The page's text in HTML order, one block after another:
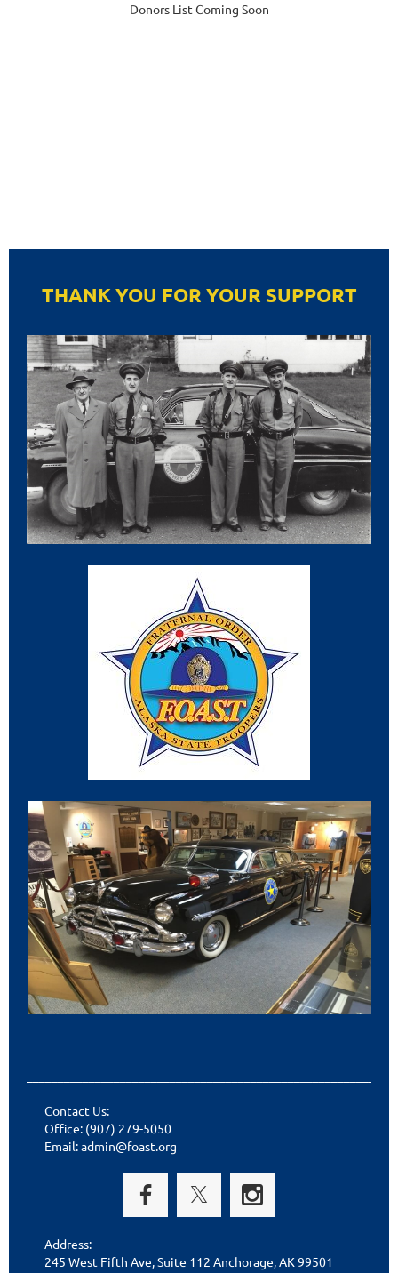
Donors List Coming Soon
THANK YOU FOR YOUR SUPPORT
Contact Us:
Office: (907) 279-5050
Email: admin@foast.org
Address:
245 West Fifth Ave, Suite 112 Anchorage, AK 99501